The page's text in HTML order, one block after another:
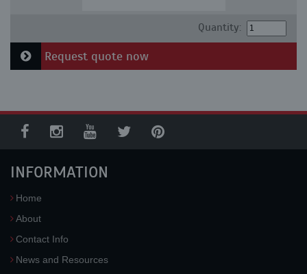
Quantity:
Request quote now
INFORMATION
Home
About
Contact Info
News and Resources